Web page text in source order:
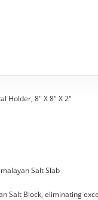
Holder, 8" X 8" X 2"
Salt Slab
Salt Block, eliminating